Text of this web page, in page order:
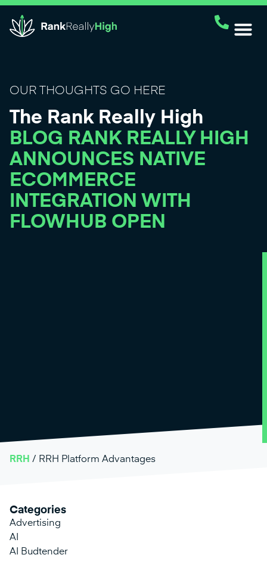
OUR THOUGHTS GO HERE
The Rank Really High
BLOG RANK REALLY HIGH
ANNOUNCES NATIVE
ECOMMERCE
INTEGRATION WITH
FLOWHUB OPEN
RRH / RRH Platform Advantages
Categories
Advertising
AI
AI Budtender